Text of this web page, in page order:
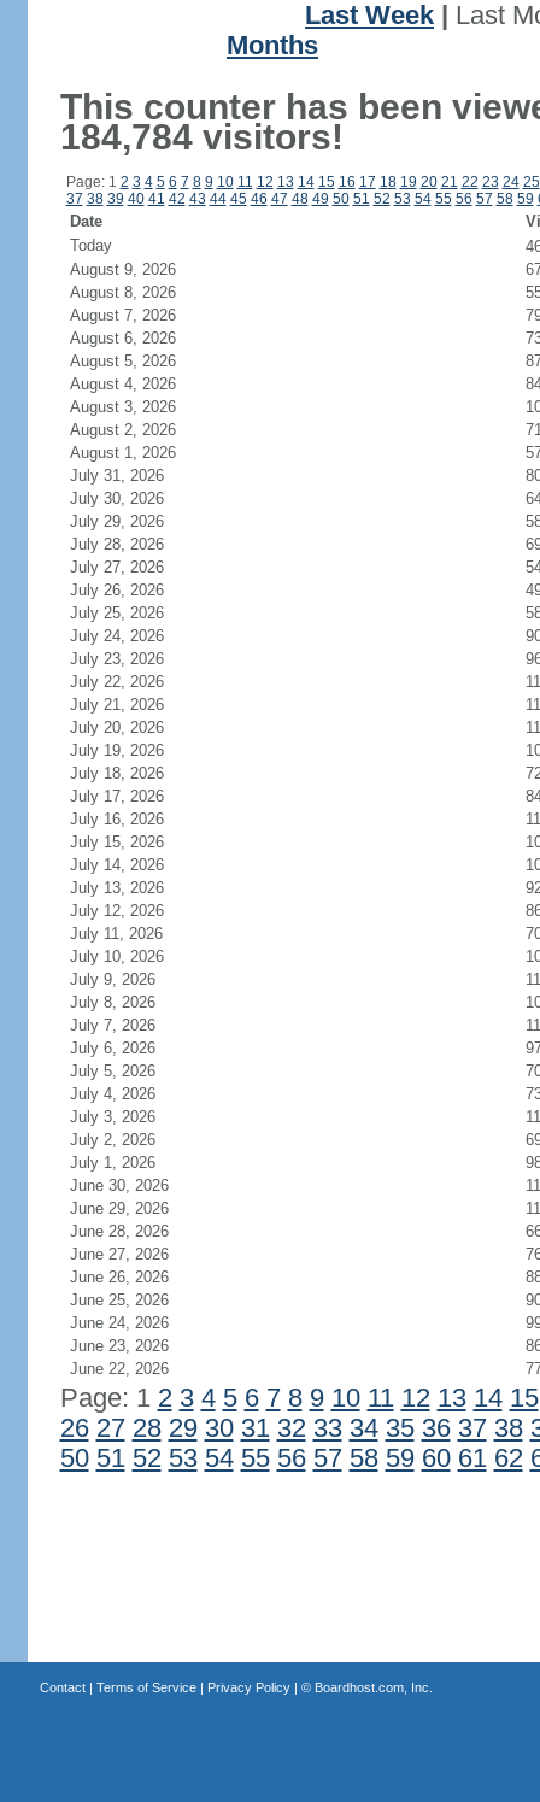
Last Week
Last
Months
This counter has been
184,784 visitors!
Page: 1 2 3 4 5 6 7 8 9 10 11 12 13 14 15 16 17 18 19 20 21 22 23 24 25
37 38 39 40 41 42 43 44 45 46 47 48 49 50 51 52 53 54 55 56 57 58 59
Date
Today
August 9, 2026
August 8, 2026
August 7, 2026
August 6, 2026
August 5, 2026
August 4, 2026
August 3, 2026
August 2, 2026
August 1, 2026
July 31, 2026
July 30, 2026
July 29, 2026
July 28, 2026
July 27, 2026
July 26, 2026
July 25, 2026
July 24, 2026
July 23, 2026
July 22, 2026
July 21, 2026
July 20, 2026
July 19, 2026
July 18, 2026
July 17, 2026
July 16, 2026
July 15, 2026
July 14, 2026
July 13, 2026
July 12, 2026
July 11, 2026
July 10, 2026
July 9, 2026
July 8, 2026
July 7, 2026
July 6, 2026
July 5, 2026
July 4, 2026
July 3, 2026
July 2, 2026
July 1, 2026
June 30, 2026
June 29, 2026
June 28, 2026
June 27, 2026
June 26, 2026
June 25, 2026
June 24, 2026
June 23, 2026
June 22, 2026
Page: 1 2 3 4 5 6 7 8 9 10 11 12 13 14 15
26 27 28 29 30 31 32 33 34 35 36 37 38
50 51 52 53 54 55 56 57 58 59 60 61 62
Contact| Terms of Service| Privacy Policy| © Boardhost.com, Inc.